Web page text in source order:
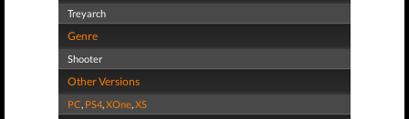
Treyarch
Genre
Shooter
Other Versions
PC, PS4,XOne,XS